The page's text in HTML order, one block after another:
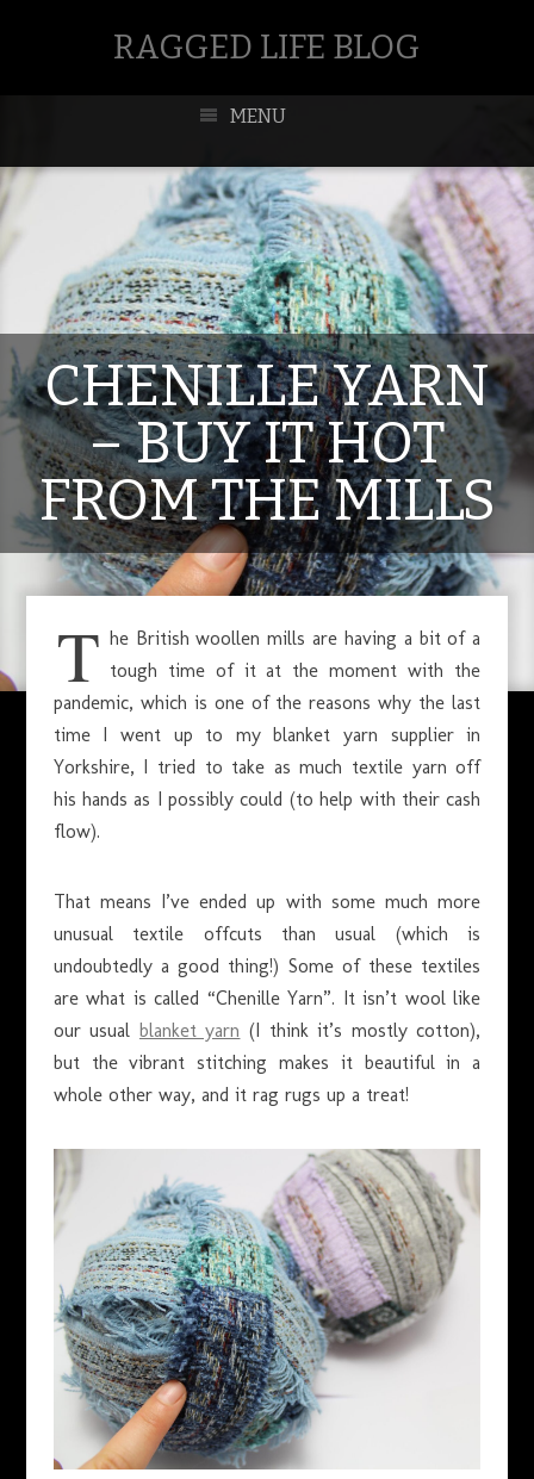
RAGGED LIFE BLOG
MENU
CHENILLE YARN
– BUY IT HOT
FROM THE MILLS
SEPTEMBER 24, 2020
T he British woollen mills are having a bit of a
tough time of it at the moment with the
pandemic, which is one of the reasons why the last
time I went up to my blanket yarn supplier in
Yorkshire, I tried to take as much textile yarn off
his hands as I possibly could (to help with their cash
flow).
That means I’ve ended up with some much more
unusual textile offcuts than usual (which is
undoubtedly a good thing!) Some of these textiles
are what is called “Chenille Yarn”. It isn’t wool like
our usual blanket yarn (I think it’s mostly cotton),
but the vibrant stitching makes it beautiful in a
whole other way, and it rag rugs up a treat!